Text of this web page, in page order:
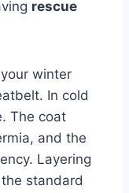
rescue
winter
In cold
The coat
and the
Layering
standard